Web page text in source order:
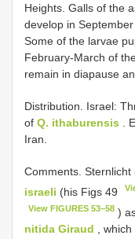
Heights. Galls of the
develop in
Some of the larvae
February-March of
remain in diapause
Distribution. Israel:
of Q. ithaburensis .
Iran.
Comments.
israeli (his Figs 49
View FIGURES 53–58 )
nitida Giraud ,